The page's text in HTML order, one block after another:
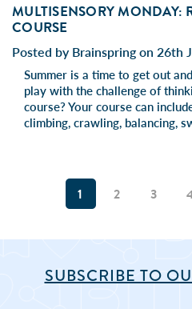
MULTISENSORY MONDAY:
COURSE
Posted by Brainspring on 26th
Summer is a time to get out
play with the challenge of
course? Your course can
climbing, crawling, balancing,
1 2 3
SUBSCRIBE TO